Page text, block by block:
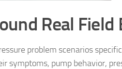
Real Field
problem scenarios
symptoms, pump behavior,